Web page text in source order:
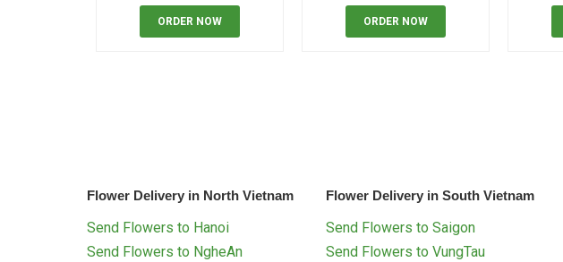
ORDER NOW ORDER NOW
Flower Delivery in North Vietnam
Send Flowers to Hanoi
Send Flowers to NgheAn
Flower Delivery in South Vietnam
Send Flowers to Saigon
Send Flowers to VungTau